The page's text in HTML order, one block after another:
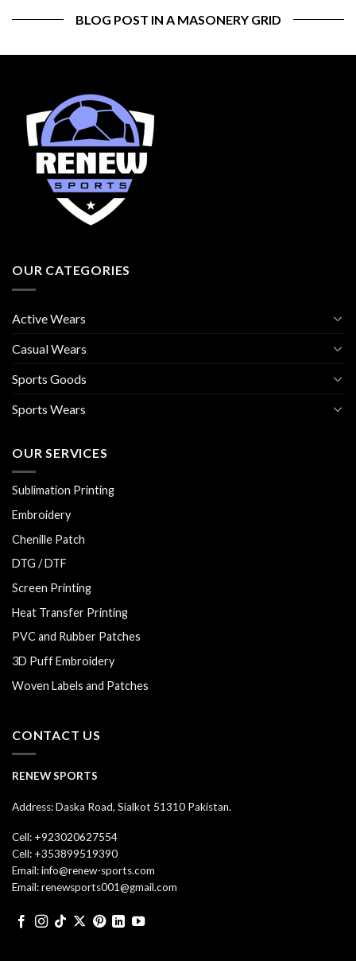
BLOG POST IN A MASONERY GRID
OUR CATEGORIES
Active Wears
Casual Wears
Sports Goods
Sports Wears
OUR SERVICES
Sublimation Printing
Embroidery
Chenille Patch
DTG / DTF
Screen Printing
Heat Transfer Printing
PVC and Rubber Patches
3D Puff Embroidery
Woven Labels and Patches
CONTACT US
RENEW SPORTS
Address: Daska Road, Sialkot 51310 Pakistan.
Cell: +923020627554
Cell: +353899519390
Email: info@renew-sports.com
Email: renewsports001@gmail.com